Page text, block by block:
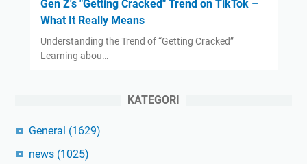
Gen Z's "Getting Cracked" Trend on TikTok –
What It Really Means
Understanding the Trend of “Getting Cracked”
Learning abou…
KATEGORI
General (1629)
news (1025)